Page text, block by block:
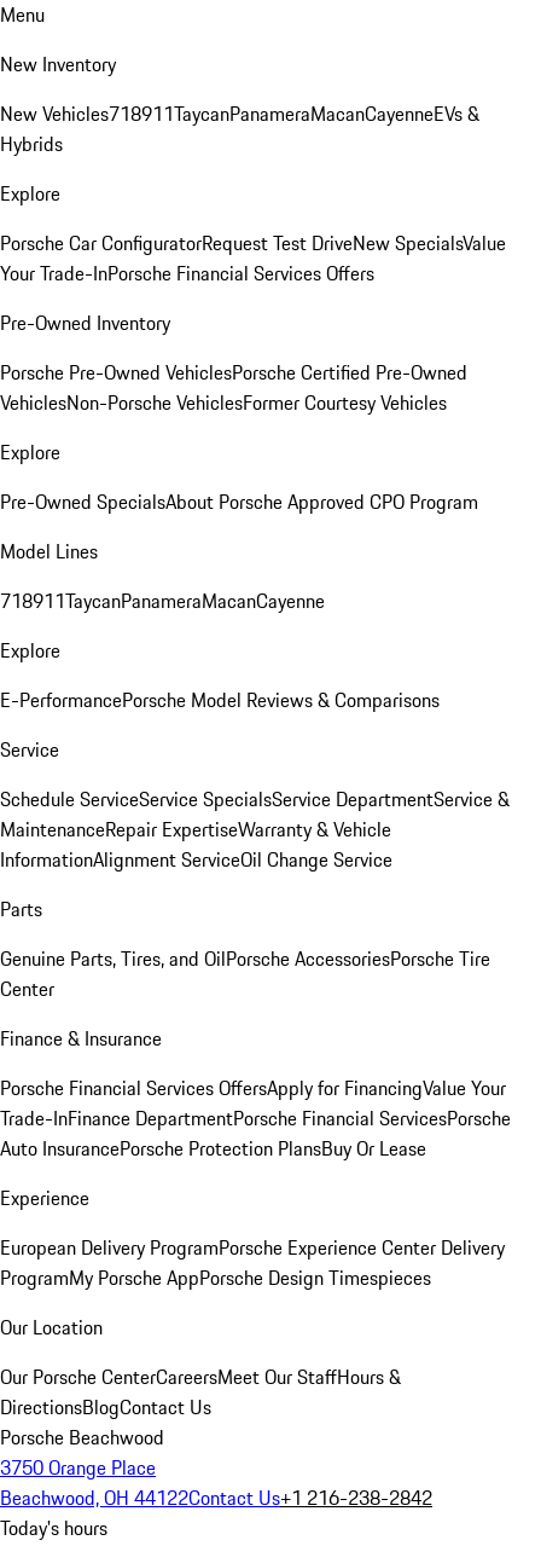
Menu
New Inventory
New Vehicles718911TaycanPanameraMacanCayenneEVs &
Hybrids
Explore
Porsche Car ConfiguratorRequest Test DriveNew SpecialsValue
Your Trade-InPorsche Financial Services Offers
Pre-Owned Inventory
Porsche Pre-Owned VehiclesPorsche Certified Pre-Owned
VehiclesNon-Porsche VehiclesFormer Courtesy Vehicles
Explore
Pre-Owned SpecialsAbout Porsche Approved CPO Program
Model Lines
718911TaycanPanameraMacanCayenne
Explore
E-PerformancePorsche Model Reviews & Comparisons
Service
Schedule ServiceService SpecialsService DepartmentService &
MaintenanceRepair ExpertiseWarranty & Vehicle
InformationAlignment ServiceOil Change Service
Parts
Genuine Parts, Tires, and OilPorsche AccessoriesPorsche Tire
Center
Finance & Insurance
Porsche Financial Services OffersApply for FinancingValue Your
Trade-InFinance DepartmentPorsche Financial ServicesPorsche
Auto InsurancePorsche Protection PlansBuy Or Lease
Experience
European Delivery ProgramPorsche Experience Center Delivery
ProgramMy Porsche AppPorsche Design Timespieces
Our Location
Our Porsche CenterCareersMeet Our StaffHours &
DirectionsBlogContact Us
Porsche Beachwood
3750 Orange Place
Beachwood, OH 44122Contact Us+1 216-238-2842
Today's hours